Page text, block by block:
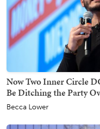
Now Two Inner Circle
Be Ditching the Party
Becca Lower